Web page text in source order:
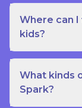
Where can
kids?
What kinds
Spark?